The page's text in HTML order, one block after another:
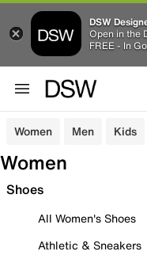
DSW
Open in the
FREE - In
Women Men Kids
Women
Shoes
All Women's Shoes
Athletic & Sneakers